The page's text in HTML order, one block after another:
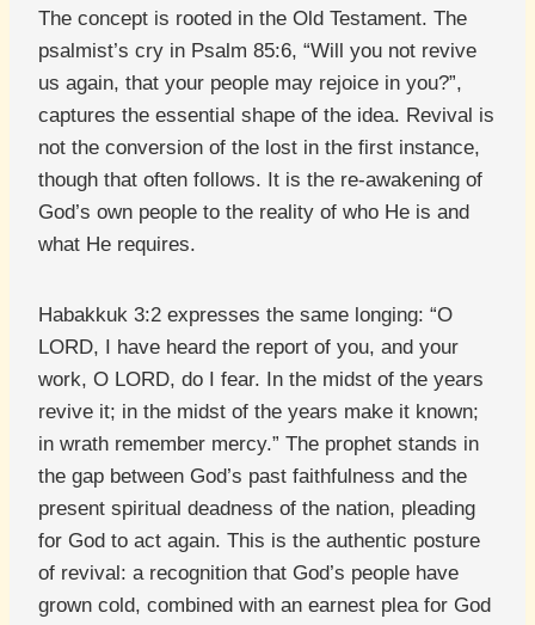
The concept is rooted in the Old Testament. The
psalmist’s cry in Psalm 85:6, “Will you not revive
us again, that your people may rejoice in you?”,
captures the essential shape of the idea. Revival is
not the conversion of the lost in the first instance,
though that often follows. It is the re-awakening of
God’s own people to the reality of who He is and
what He requires.
Habakkuk 3:2 expresses the same longing: “O
LORD, I have heard the report of you, and your
work, O LORD, do I fear. In the midst of the years
revive it; in the midst of the years make it known;
in wrath remember mercy.” The prophet stands in
the gap between God’s past faithfulness and the
present spiritual deadness of the nation, pleading
for God to act again. This is the authentic posture
of revival: a recognition that God’s people have
grown cold, combined with an earnest plea for God